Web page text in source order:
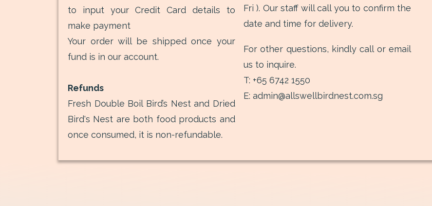
to input your Credit Card details to
make payment
Your order will be shipped once your
fund is in our account.
Refunds
Fresh Double Boil Bird’s Nest and Dried
Bird's Nest are both food products and
once consumed, it is non-refundable.
Fri ). Our staff will call you to confirm the
date and time for delivery.
For other questions, kindly call or email
us to inquire.
T: +65 6742 1550
E: admin@allswellbirdnest.com.sg